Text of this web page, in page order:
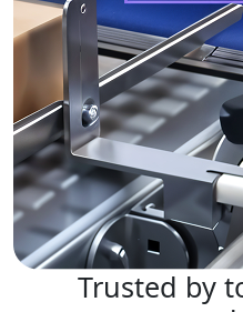
Trusted by